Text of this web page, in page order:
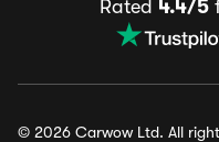
Rated 4.4/5
© 2026 Carwow Ltd. All